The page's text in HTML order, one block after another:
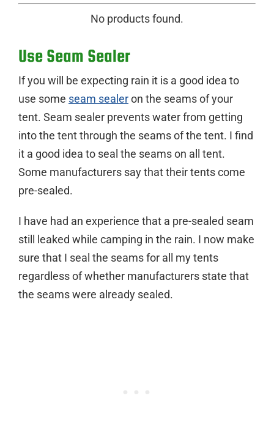
No products found.
Use Seam Sealer
If you will be expecting rain it is a good idea to
use some seam sealeron the seams of your
tent. Seam sealer prevents water from getting
into the tent through the seams of the tent. I find
it a good idea to seal the seams on all tent.
Some manufacturers say that their tents come
pre-sealed.
I have had an experience that a pre-sealed seam
still leaked while camping in the rain. I now make
sure that I seal the seams for all my tents
regardless of whether manufacturers state that
the seams were already sealed.